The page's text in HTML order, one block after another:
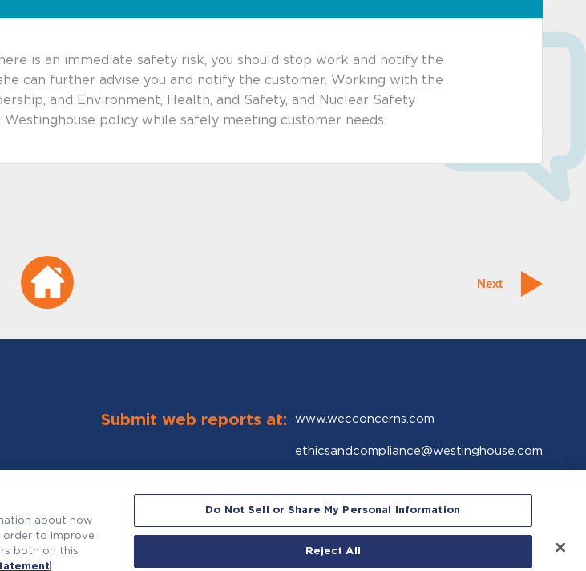
is an immediate safety risk, you should stop work and notify the
can further advise you and notify the customer. Working with the
and Environment, Health, and Safety, and Nuclear Safety
policy while safely meeting customer needs.
Next
Submit web reports at: www.wecconcerns.com
ethicsandcompliance@westinghouse.com
Westinghouse Electric Company LLC
1000 Westinghouse Drive
Cranberry Township, PA 16066-5528
about how
order to improve
both on this
.
Do Not Sell or Share My Personal Information
Reject All